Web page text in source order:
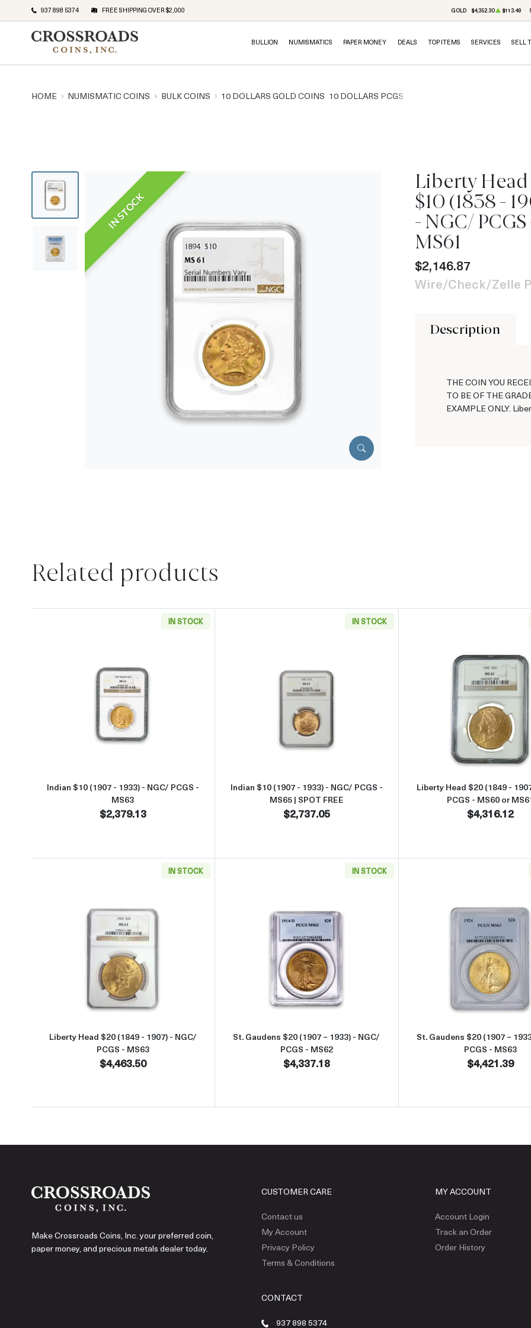
937 898 5374 FREE SHIPPING OVER $2,000 GOLD $4,352.30 $113.49
BULLION NUMISMATICS PAPER MONEY DEALS TOP ITEMS SERVICES SELL
HOME NUMISMATIC COINS BULK COINS 10 DOLLARS GOLD COINS 10 DOLLARS PCGS
IN STOCK IN STOCK
Liberty Head
$10 (1838 -
- NGC/ PCGS
MS61
$2,146.87
Wire/Check/Zelle
Description
THE COIN YOU
TO BE OF THE
EXAMPLE ONLY.
Related products
IN STOCK
Read more aboutIndian $10 (1907 - 1933) - NGC/ PCGS - MS63
Indian $10 (1907 - 1933) - NGC/ PCGS -
MS63
$2,379.13
IN STOCK
Read more aboutIndian $10 (1907 - 1933) - NGC/ PCGS -
Indian $10 (1907 - 1933) - NGC/ PCGS -
MS65 | SPOT FREE
$2,737.05
Read
Liberty Head $20 (1849 -
PCGS - MS60 or
$4,316.12
IN STOCK
Read more aboutLiberty Head $20 (1849 - 1907) - NGC/ PCGS - MS63
Liberty Head $20 (1849 - 1907) - NGC/
PCGS - MS63
$4,463.50
IN STOCK
Read more aboutSt. Gaudens $20 (1907 – 1933) - NGC/
St. Gaudens $20 (1907 – 1933) - NGC/
PCGS - MS62
$4,337.18
Read
St. Gaudens $20 (1907 –
PCGS - MS63
$4,421.39
Make Crossroads Coins, Inc. your preferred coin,
paper money, and precious metals dealer today.
CUSTOMER CARE
Contact us
My Account
Privacy Policy
Terms & Conditions
MY ACCOUNT
Account Login
Track an Order
Order History
CONTACT
937 898 5374